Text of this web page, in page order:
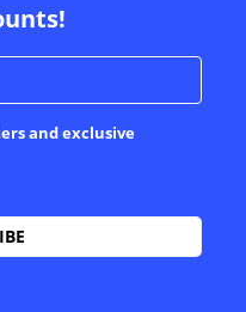
and exclusive